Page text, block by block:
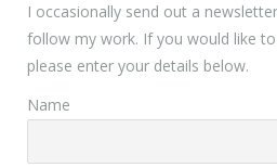
I occasionally send out a
follow my work. If you would like
please enter your details below.
Name